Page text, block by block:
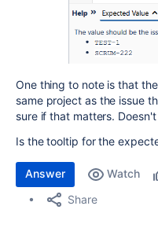
One thing to note is that
same project as the issue
sure if that matters.
Is the tooltip for the
Answer Watch
Share